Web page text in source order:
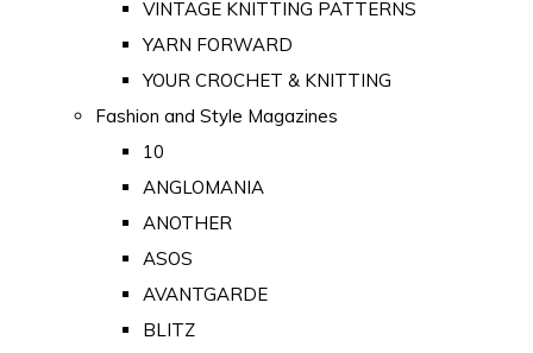
VINTAGE KNITTING PATTERNS
YARN FORWARD
YOUR CROCHET & KNITTING
Fashion and Style Magazines
10
ANGLOMANIA
ANOTHER
ASOS
AVANTGARDE
BLITZ